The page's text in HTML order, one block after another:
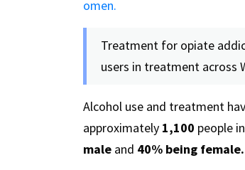
omen.
Treatment for opiate
users in treatment across
Alcohol use and treatment
approximately 1,100 people
male and 40% being female.